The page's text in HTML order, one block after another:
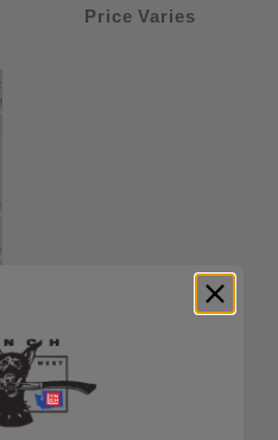
Price Varies